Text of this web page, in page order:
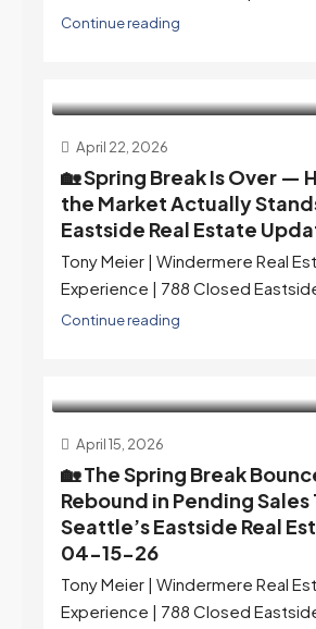
Continue reading
April 22, 2026
🏡 Spring Break Is Over —
the Market Actually
Eastside Real Estate
Tony Meier | Windermere Real
Experience | 788 Closed
Continue reading
April 15, 2026
🏡 The Spring Break
Rebound in Pending Sales
Seattle’s Eastside Real
04-15-26
Tony Meier | Windermere Real
Experience | 788 Closed